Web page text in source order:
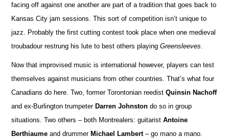
facing off against one another are part of a tradition that goes back to
Kansas City jam sessions. This sort of competition isn’t unique to
jazz. Probably the first cutting contest took place when one medieval
troubadour restrung his lute to best others playingGreensleeves
Now that improvised music is international however, players can test
themselves against musicians from other countries. That’s what four
Canadians do here. Two, former Torontonian reedistQuinsin Nachoff
and ex-Burlington trumpeterDarren Johnston do so in group
situations. Two others – both Montrealers: guitaristAntoine
Berthiaume and drummerMichael Lambert– go mano a mano.